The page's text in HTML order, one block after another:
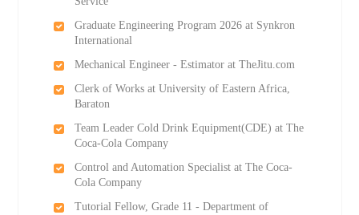
Graduate Engineering Program 2026 at Synkron
International
Mechanical Engineer - Estimator at TheJitu.com
Clerk of Works at University of Eastern Africa,
Baraton
Team Leader Cold Drink Equipment(CDE) at The
Coca-Cola Company
Control and Automation Specialist at The Coca-
Cola Company
Tutorial Fellow, Grade 11 - Department of